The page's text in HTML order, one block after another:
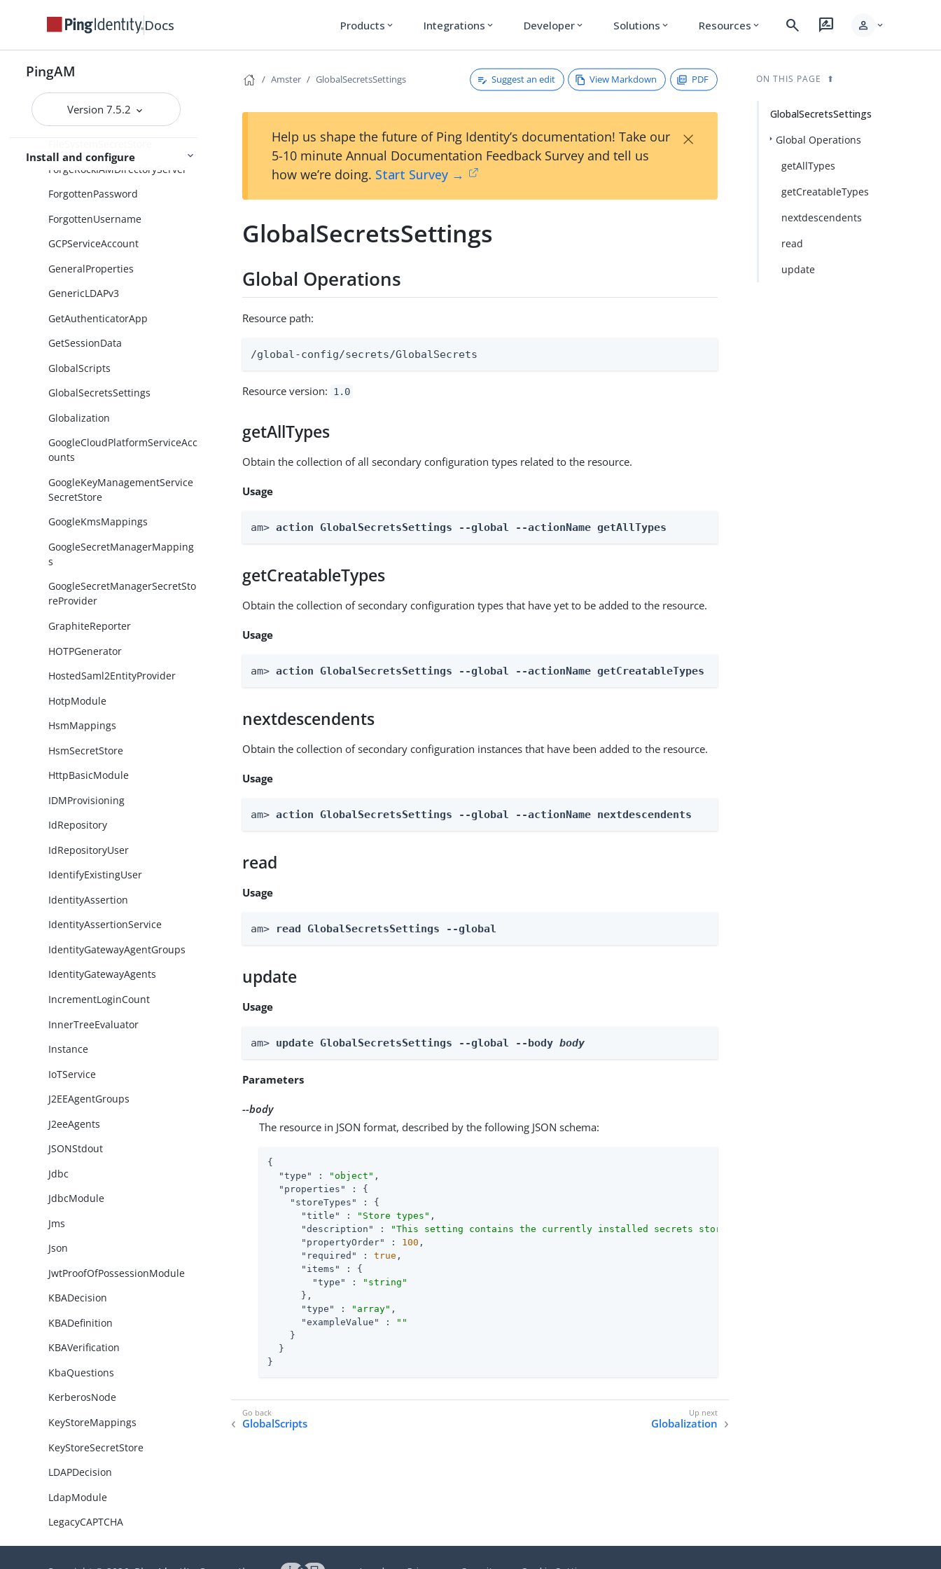
Docs Products expand_more Integrations expand_more Developer expand_more Solutions expand_more Resources expand_more search rate_review person expand_more
PingAM
Version 7.5.2
Install and configure
EnvironmentAndSystemPropert
FacebookClient
FailureURL
ForgeRockIAMDirectoryServer
ForgottenPassword
ForgottenUsername
GCPServiceAccount
GeneralProperties
GenericLDAPv3
GetAuthenticatorApp
GetSessionData
GlobalScripts
GlobalSecretsSettings
Globalization
GoogleCloudPlatformServiceAcc
ounts
GoogleKeyManagementService
SecretStore
GoogleKmsMappings
GoogleSecretManagerMapping
s
GoogleSecretManagerSecretSto
reProvider
GraphiteReporter
HOTPGenerator
HostedSaml2EntityProvider
HotpModule
HsmMappings
HsmSecretStore
HttpBasicModule
IDMProvisioning
IdRepository
IdRepositoryUser
IdentifyExistingUser
IdentityAssertion
IdentityAssertionService
IdentityGatewayAgentGroups
IdentityGatewayAgents
IncrementLoginCount
InnerTreeEvaluator
Instance
IoTService
J2EEAgentGroups
J2eeAgents
JSONStdout
Jdbc
JdbcModule
Jms
Json
JwtProofOfPossessionModule
KBADecision
KBADefinition
KBAVerification
KbaQuestions
KerberosNode
KeyStoreMappings
KeyStoreSecretStore
LDAPDecision
LdapModule
LegacyCAPTCHA
LegacySocialProviderHandlerNo
Amster GlobalSecretsSettings Suggest an edit View Markdown PDF
Help us shape the future of Ping Identity’s documentation! Take our
5-10 minute Annual Documentation Feedback Survey and tell us
how we’re doing. Start Survey →
×
GlobalSecretsSettings
Global Operations
Resource path:
/global-config/secrets/GlobalSecrets
Resource version: 1.0
getAllTypes
Obtain the collection of all secondary configuration types related to the resource.
Usage
am> action GlobalSecretsSettings --global --actionName getAllTypes
getCreatableTypes
Obtain the collection of secondary configuration types that have yet to be added to the resource.
Usage
am> action GlobalSecretsSettings --global --actionName getCreatableTypes
nextdescendents
Obtain the collection of secondary configuration instances that have been added to the resource.
Usage
am> action GlobalSecretsSettings --global --actionName nextdescendents
read
Usage
am> read GlobalSecretsSettings --global
update
Usage
am> update GlobalSecretsSettings --global --body body
Parameters
--body
The resource in JSON format, described by the following JSON schema:
{
"type"
: "object" ,
"properties"
: {
"storeTypes"
: {
"title"
: "Store types" ,
"description"
: "This setting contains the currently installed secrets store types."
"propertyOrder"
: 100 ,
"required"
: true ,
"items"
: {
"type"
:
"string"
      },
"type"
: "array" ,
"exampleValue"
:
""
    }
  }
}
GlobalScripts Globalization
ON THIS PAGE
GlobalSecretsSettings
Global Operations
getAllTypes
getCreatableTypes
nextdescendents
read
update